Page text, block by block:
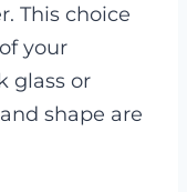
This choice
your
glass or
shape are